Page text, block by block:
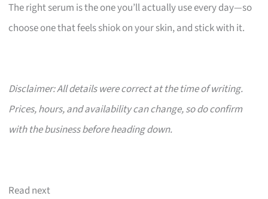
The right serum is the one you’ll actually use every day—so
choose one that feels shiok on your skin, and stick with it.
Disclaimer: All details were correct at the time of writing.
Prices, hours, and availability can change, so do confirm
with the business before heading down.
Read next